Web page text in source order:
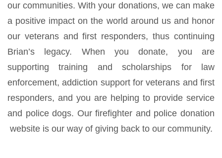
our communities. With your donations, we can make
a positive impact on the world around us and honor
our veterans and first responders, thus continuing
Brian’s legacy. When you donate, you are
supporting training and scholarships for law
enforcement, addiction support for veterans and first
responders, and you are helping to provide service
and police dogs. Our firefighter and police donation
website is our way of giving back to our community.